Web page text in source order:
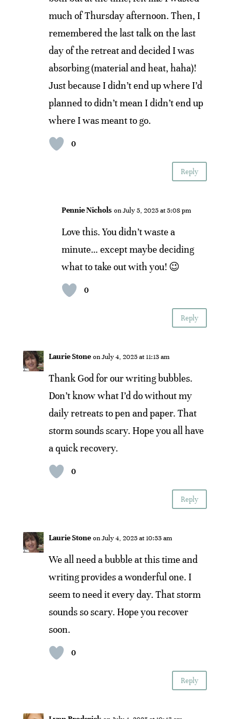
much of Thursday afternoon. Then, I
remembered the last talk on the last
day of the retreat and decided I was
absorbing (material and heat, haha)!
Just because I didn’t end up where I’d
planned to didn’t mean I didn’t end up
where I was meant to go.
0
Reply
Pennie Nichols on July 5, 2025 at 5:08 pm
Love this. You didn’t waste a
minute… except maybe deciding
what to take out with you! 😉
0
Reply
Laurie Stone on July 4, 2025 at 11:13 am
Thank God for our writing bubbles.
Don’t know what I’d do without my
daily retreats to pen and paper. That
storm sounds scary. Hope you all have
a quick recovery.
0
Reply
Laurie Stone on July 4, 2025 at 10:53 am
We all need a bubble at this time and
writing provides a wonderful one. I
seem to need it every day. That storm
sounds so scary. Hope you recover
soon.
0
Reply